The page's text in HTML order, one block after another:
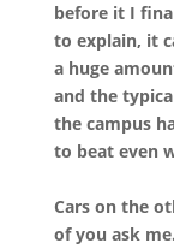
before it I
to explain, it
a huge
and the
the campus
to beat even
Cars on the
of you ask